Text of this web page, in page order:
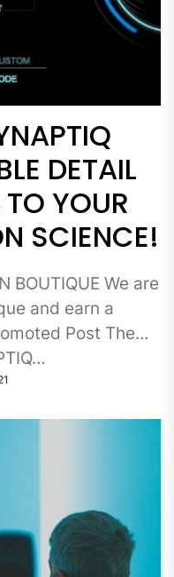
DETAIL
YOUR
SCIENCE!
BOUTIQUE We are
and earn a
Post The